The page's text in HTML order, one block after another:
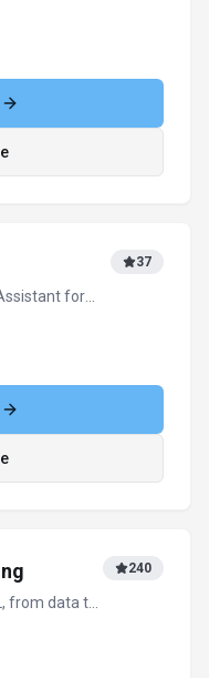
for
37
from data to
240